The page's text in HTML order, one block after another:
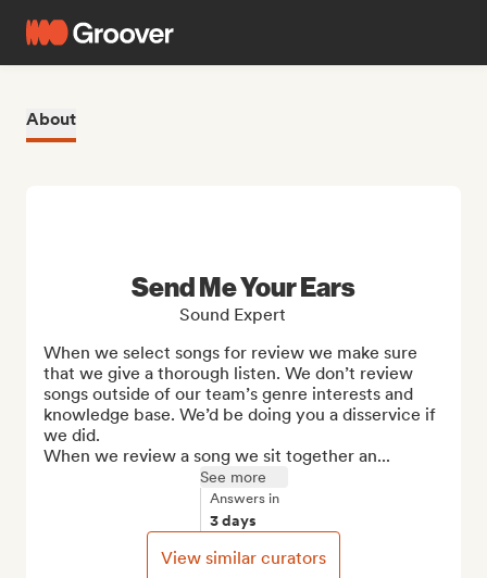
About
Send Me Your Ears
Sound Expert
When we select songs for review we make sure
that we give a thorough listen. We don’t review
songs outside of our team’s genre interests and
knowledge base. We’d be doing you a disservice if
we did.
When we review a song we sit together an...
See more
Answers in
3 days
View similar curators